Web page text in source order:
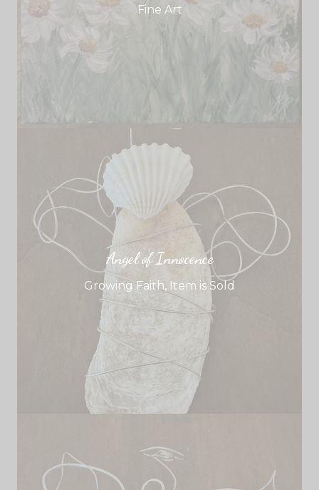
Fine Art
Angel of Innocence
Growing Faith, Item is Sold